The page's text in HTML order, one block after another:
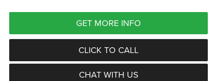
GET MORE INFO
CLICK TO CALL
CHAT WITH US